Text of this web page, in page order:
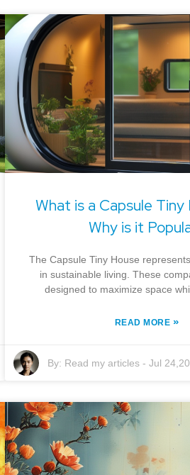
What is a Capsule Tiny
Why is it
The Capsule Tiny House
in sustainable living. These
designed to maximize space
READ MORE »
By: Read my articles -Jul